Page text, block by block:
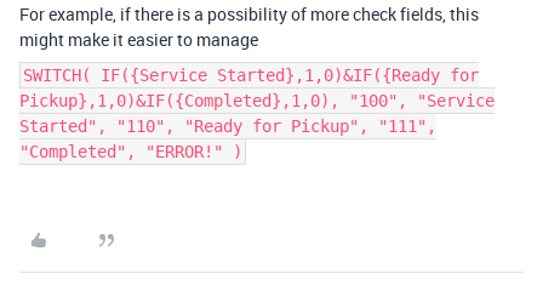
For example, if there is a possibility of more check fields, this
might make it easier to manage
SWITCH( IF({Service Started},1,0)&IF({Ready for
Pickup},1,0)&IF({Completed},1,0), "100", "Service
Started", "110", "Ready for Pickup", "111",
"Completed", "ERROR!" )